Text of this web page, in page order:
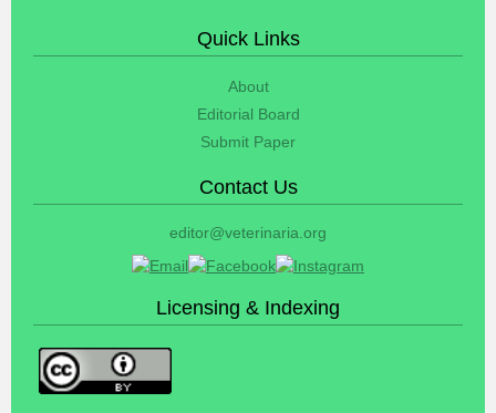
Quick Links
About
Editorial Board
Submit Paper
Contact Us
editor@veterinaria.org
Licensing & Indexing